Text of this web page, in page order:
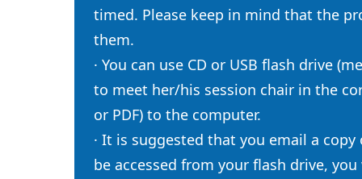
timed. Please keep in mind that the
them.
· You can use CD or USB flash drive
to meet her/his session chair in the
or PDF) to the computer.
· It is suggested that you email a
be accessed from your flash drive,